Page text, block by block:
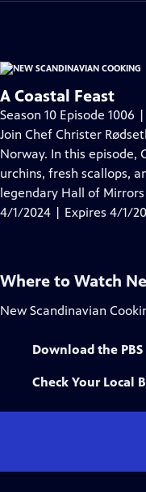
A Coastal Feast
Season 10 Episode 1006
Join Chef Christer
Norway. In this episode,
urchins, fresh scallops,
legendary Hall of
4/1/2024 | Expires 4/1/
Where to Watch
New Scandinavian
Download the PBS
Check Your Local